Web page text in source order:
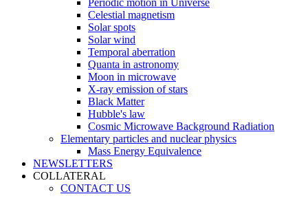
Periodic motion in Universe
Celestial magnetism
Solar spots
Solar wind
Temporal aberration
Quanta in astronomy
Moon in microwave
X-ray emission of stars
Black Matter
Hubble's law
Cosmic Microwave Background Radiation
Elementary particles and nuclear physics
Mass Energy Equivalence
NEWSLETTERS
COLLATERAL
CONTACT US